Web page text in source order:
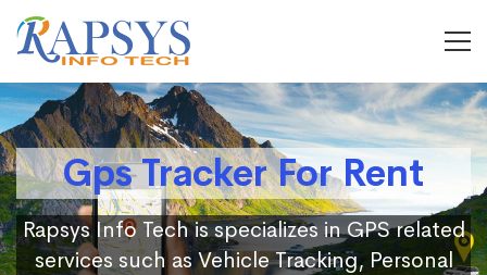
Gps Tracker For Rent
Rapsys Info Tech is specializes in GPS related
services such as Vehicle Tracking, Personal